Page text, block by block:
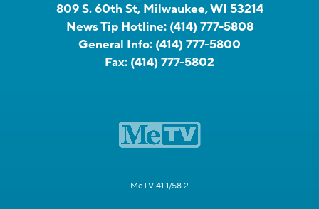
809 S. 60th St, Milwaukee, WI 53214
News Tip Hotline: (414) 777-5808
General Info: (414) 777-5800
Fax: (414) 777-5802
MeTV 41.1/58.2